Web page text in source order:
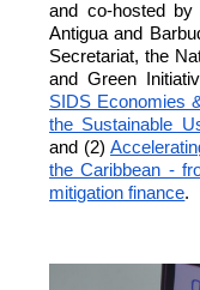
and co-hosted
Antigua and
Secretariat, the
and Green
SIDS Economies
the Sustainable
and (2)
the Caribbean -
mitigation finance.